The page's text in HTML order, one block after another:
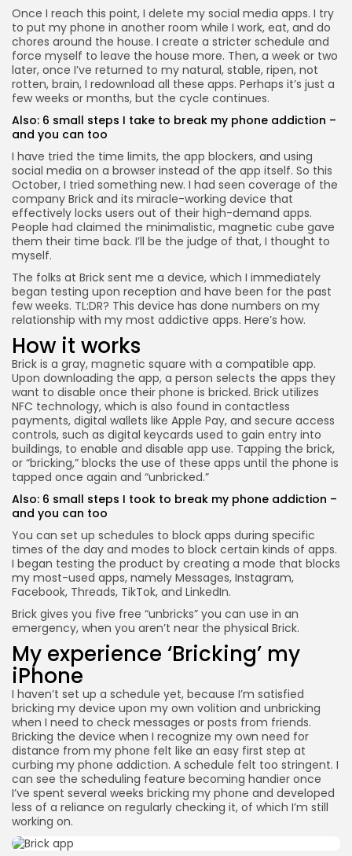
Keep Shopping
Once I reach this point, I delete my social media apps. I try
to put my phone in another room while I work, eat, and do
chores around the house. I create a stricter schedule and
force myself to leave the house more. Then, a week or two
later, once I’ve returned to my natural, stable, ripen, not
rotten, brain, I redownload all these apps. Perhaps it’s just a
few weeks or months, but the cycle continues.
Also: 6 small steps I take to break my phone addiction –
and you can too
I have tried the time limits, the app blockers, and using
social media on a browser instead of the app itself. So this
October, I tried something new. I had seen coverage of the
company Brick and its miracle-working device that
effectively locks users out of their high-demand apps.
People had claimed the minimalistic, magnetic cube gave
them their time back. I’ll be the judge of that, I thought to
myself.
The folks at Brick sent me a device, which I immediately
began testing upon reception and have been for the past
few weeks. TL:DR? This device has done numbers on my
relationship with my most addictive apps. Here’s how.
How it works
Brick is a gray, magnetic square with a compatible app.
Upon downloading the app, a person selects the apps they
want to disable once their phone is bricked. Brick utilizes
NFC technology, which is also found in contactless
payments, digital wallets like Apple Pay, and secure access
controls, such as digital keycards used to gain entry into
buildings, to enable and disable app use. Tapping the brick,
or “bricking,” blocks the use of these apps until the phone is
tapped once again and “unbricked.”
Also: 6 small steps I took to break my phone addiction –
and you can too
You can set up schedules to block apps during specific
times of the day and modes to block certain kinds of apps.
I began testing the product by creating a mode that blocks
my most-used apps, namely Messages, Instagram,
Facebook, Threads, TikTok, and LinkedIn.
Brick gives you five free “unbricks” you can use in an
emergency, when you aren’t near the physical Brick.
My experience ‘Bricking’ my
iPhone
I haven’t set up a schedule yet, because I’m satisfied
bricking my device upon my own volition and unbricking
when I need to check messages or posts from friends.
Bricking the device when I recognize my own need for
distance from my phone felt like an easy first step at
curbing my phone addiction. A schedule felt too stringent. I
can see the scheduling feature becoming handier once
I’ve spent several weeks bricking my phone and developed
less of a reliance on regularly checking it, of which I’m still
working on.